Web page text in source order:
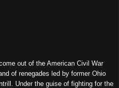
out of the American Civil War
of renegades led by former Ohio
Under the guise of fighting for the